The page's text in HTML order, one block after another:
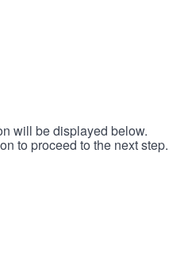
will be displayed below.
to proceed to the next step.